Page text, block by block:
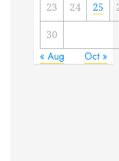
23 24 25
30
« Aug Oct »